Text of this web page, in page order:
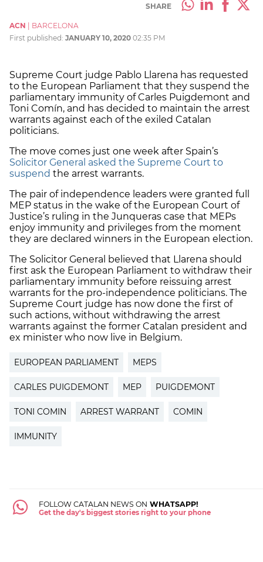
SHARE
ACN
BARCELONA
First published: JANUARY 10, 2020 02:35 PM
Supreme Court judge Pablo Llarena has requested
to the European Parliament that they suspend the
parliamentary immunity of Carles Puigdemont and
Toni Comín, and has decided to maintain the arrest
warrants against each of the exiled Catalan
politicians.
The move comes just one week after Spain’s
Solicitor General asked the Supreme Court to
suspend the arrest warrants.
The pair of independence leaders were granted full
MEP status in the wake of the European Court of
Justice’s ruling in the Junqueras case that MEPs
enjoy immunity and privileges from the moment
they are declared winners in the European election.
The Solicitor General believed that Llarena should
first ask the European Parliament to withdraw their
parliamentary immunity before reissuing arrest
warrants for the pro-independence politicians. The
Supreme Court judge has now done the first of
such actions, without withdrawing the arrest
warrants against the former Catalan president and
ex minister who now live in Belgium.
EUROPEAN PARLIAMENT MEPS
CARLES PUIGDEMONT MEP PUIGDEMONT
TONI COMIN ARREST WARRANT COMIN
IMMUNITY
FOLLOW CATALAN NEWS ON WHATSAPP!
Get the day's biggest stories right to your phone